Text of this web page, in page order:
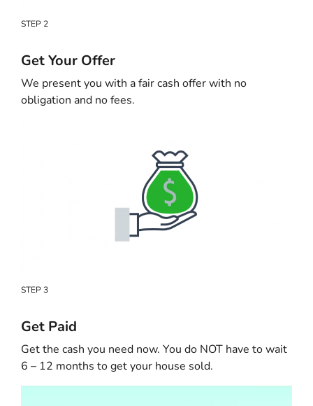
STEP 2
Get Your Offer
We present you with a fair cash offer with no
obligation and no fees.
STEP 3
Get Paid
Get the cash you need now. You do NOT have to wait
6 – 12 months to get your house sold.